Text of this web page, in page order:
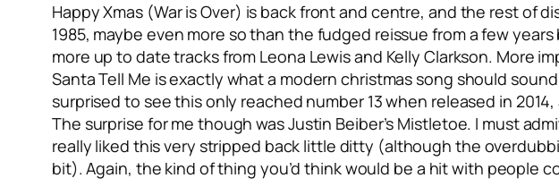
Happy Xmas (War is Over) is back front and centre, and the rest of
1985, maybe even more so than the fudged reissue from a few
more up to date tracks from Leona Lewis and Kelly Clarkson. More
Santa Tell Me is exactly what a modern christmas song should
surprised to see this only reached number 13 when released in
The surprise for me though was Justin Beiber’s Mistletoe. I must
really liked this very stripped back little ditty (although the
bit). Again, the kind of thing you’d think would be a hit with people